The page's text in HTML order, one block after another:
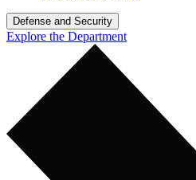
Defense and Security
Explore the Department